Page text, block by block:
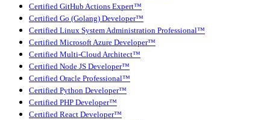
Certified GitHub Actions Expert™
Certified Go (Golang) Developer™
Certified Linux System Administration Professional™
Certified Microsoft Azure Developer™
Certified Multi-Cloud Architect™
Certified Node JS Developer™
Certified Oracle Professional™
Certified Python Developer™
Certified PHP Developer™
Certified React Developer™